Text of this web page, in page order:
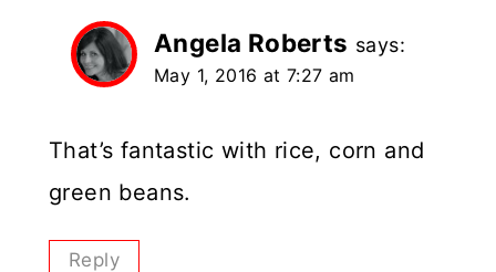
Angela Roberts says:
May 1, 2016 at 7:27 am
That’s fantastic with rice, corn and
green beans.
Reply